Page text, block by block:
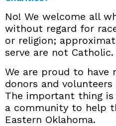
No! We welcome all
without regard for
or religion;
serve are not Catholic.
We are proud to have
donors and
The important thing
a community to help
Eastern Oklahoma.